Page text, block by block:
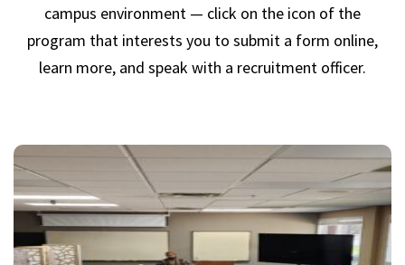
campus environment — click on the icon of the
program that interests you to submit a form online,
learn more, and speak with a recruitment officer.